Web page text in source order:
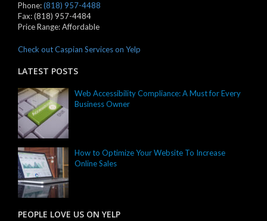
Phone:(818) 957-4488
Fax:(818) 957-4484
Price Range:Affordable
Check out Caspian Services on Yelp
LATEST POSTS
Web Accessibility Compliance: A Must for Every
Business Owner
How to Optimize Your Website To Increase
Online Sales
PEOPLE LOVE US ON YELP